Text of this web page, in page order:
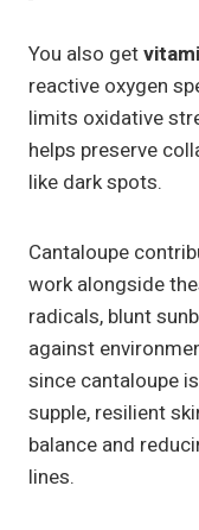
You also get
reactive oxygen
limits oxidative
helps preserve
like dark spots.
Cantaloupe
work alongside
radicals, blunt
against
since cantaloupe
supple, resilient
balance and
lines.